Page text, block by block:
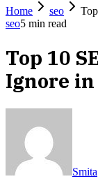
Home
seo
seo5 min read
Top 10
Ignore in
Smita